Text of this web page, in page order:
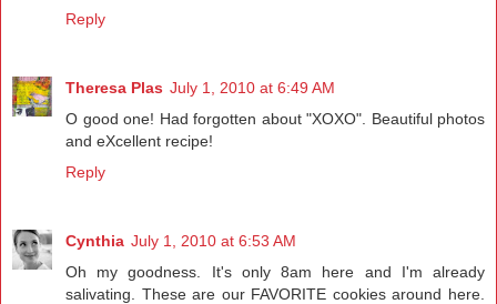
Reply
Theresa Plas July 1, 2010 at 6:49 AM
O good one! Had forgotten about "XOXO". Beautiful photos
and eXcellent recipe!
Reply
Cynthia July 1, 2010 at 6:53 AM
Oh my goodness. It's only 8am here and I'm already
salivating. These are our FAVORITE cookies around here.